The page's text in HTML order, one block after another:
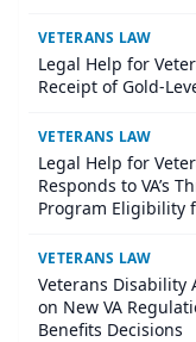
VETERANS LAW
Legal Help for
Receipt of Gold-
VETERANS LAW
Legal Help for
Responds to VA’s
Program Eligibility
VETERANS LAW
Veterans Disability
on New VA
Benefits Decisions